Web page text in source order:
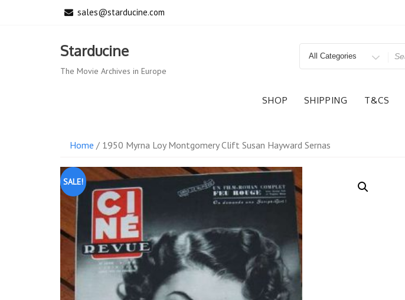
sales@starducine.com
Starducine
The Movie Archives in Europe
Search
SHOP SHIPPING T&CS
Home / 1950 Myrna Loy Montgomery Clift Susan Hayward Sernas
SALE!